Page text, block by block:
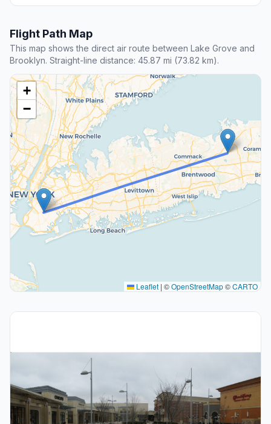
Flight Path Map
This map shows the direct air route between Lake Grove and
Brooklyn. Straight-line distance: 45.87 mi (73.82 km).
+
−
Leaflet | ©OpenStreetMap©CARTO